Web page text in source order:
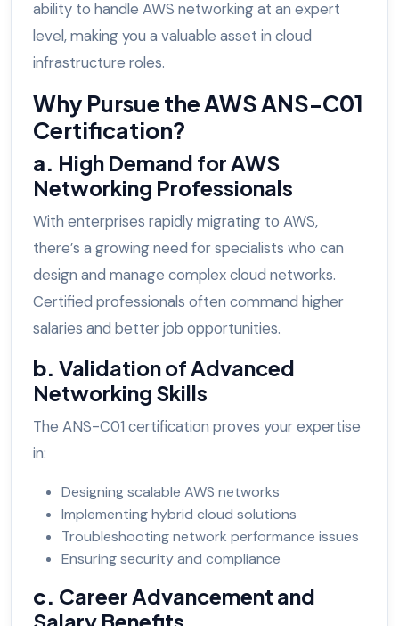
ability to handle AWS networking at an expert
level, making you a valuable asset in cloud
infrastructure roles.
Why Pursue the AWS ANS-C01
Certification?
a. High Demand for AWS
Networking Professionals
With enterprises rapidly migrating to AWS,
there’s a growing need for specialists who can
design and manage complex cloud networks.
Certified professionals often command higher
salaries and better job opportunities.
b. Validation of Advanced
Networking Skills
The ANS-C01 certification proves your expertise
in:
Designing scalable AWS networks
Implementing hybrid cloud solutions
Troubleshooting network performance issues
Ensuring security and compliance
c. Career Advancement and